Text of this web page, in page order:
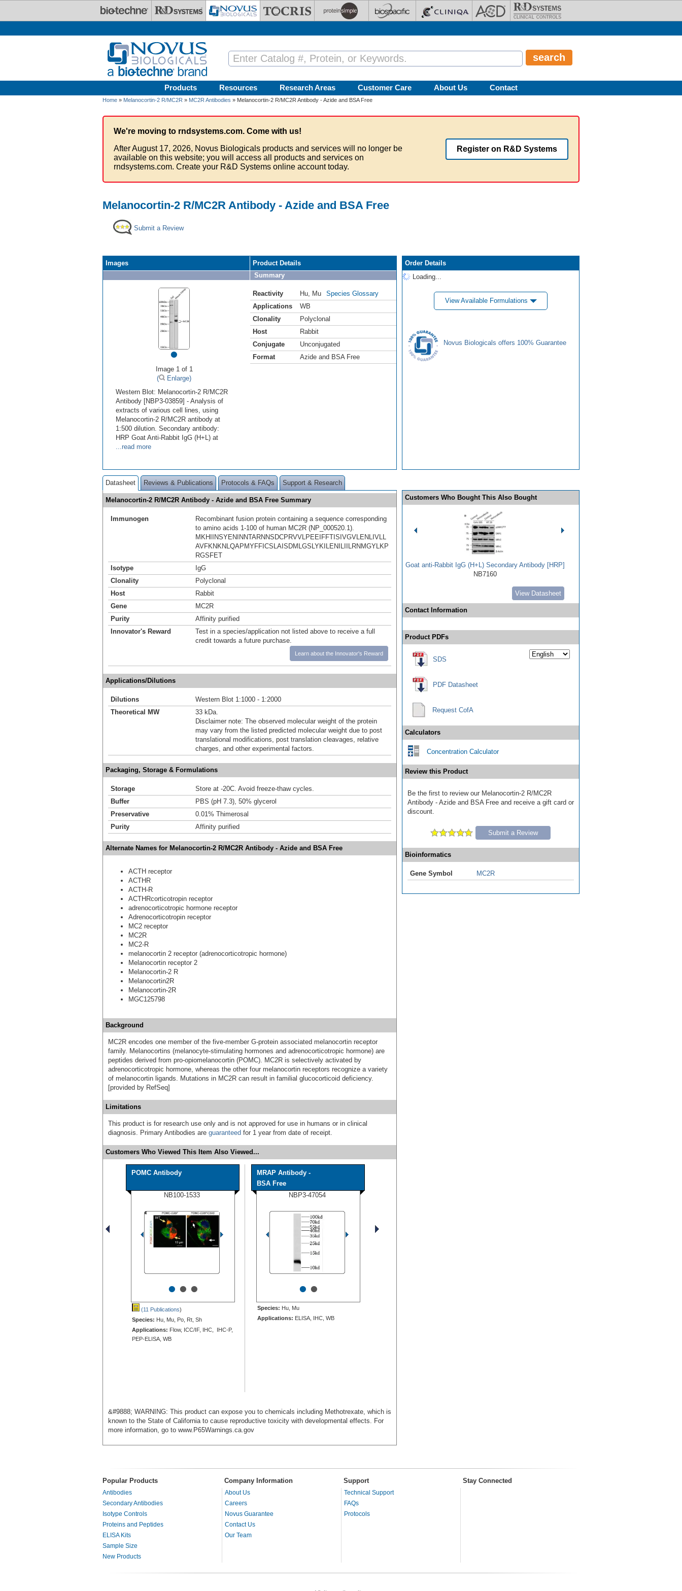
Products Resources Research Areas Customer Care About Us Contact
Home » Melanocortin-2 R/MC2R » MC2R Antibodies » Melanocortin-2 R/MC2R Antibody - Azide and BSA Free
We're moving to rndsystems.com. Come with us!
After August 17, 2026, Novus Biologicals products and services will no longer be
available on this website; you will access all products and services on
rndsystems.com. Create your R&D Systems online account today.
Register on R&D Systems
Melanocortin-2 R/MC2R Antibody - Azide and BSA Free
Submit a Review
Images
•
Image 1 of 1
(
Enlarge)
Western Blot: Melanocortin-2 R/MC2R
Antibody [NBP3-03859] - Analysis of
extracts of various cell lines, using
Melanocortin-2 R/MC2R antibody at
1:500 dilution. Secondary antibody:
HRP Goat Anti-Rabbit IgG (H+L) at
...read more
Product Details
Summary
Reactivity Hu Mu
Species Glossary
Applications
WB
Clonality
Polyclonal
Host
Rabbit
Conjugate
Unconjugated
Format
Azide and BSA Free
Order Details
Loading...
View Available Formulations
Novus Biologicals offers 100% Guarantee
Datasheet Reviews & Publications Protocols & FAQs Support & Research
Melanocortin-2 R/MC2R Antibody - Azide and BSA Free Summary
Immunogen
Recombinant fusion protein containing a sequence corresponding
to amino acids 1-100 of human MC2R (NP_000520.1).
MKHIINSYENINNTARNNSDCPRVVLPEEIFFTISIVGVLENLIVLL
AVFKNKNLQAPMYFFICSLAISDMLGSLYKILENILIILRNMGYLKP
RGSFET
Isotype
IgG
Clonality
Polyclonal
Host
Rabbit
Gene
MC2R
Purity
Affinity purified
Innovator's Reward
Test in a species/application not listed above to receive a full
credit towards a future purchase.
Learn about the Innovator's Reward
Applications/Dilutions
Dilutions
Western Blot 1:1000 - 1:2000
Theoretical MW
33 kDa.
Disclaimer note: The observed molecular weight of the protein
may vary from the listed predicted molecular weight due to post
translational modifications, post translation cleavages, relative
charges, and other experimental factors.
Packaging, Storage & Formulations
Storage
Store at -20C. Avoid freeze-thaw cycles.
Buffer
PBS (pH 7.3), 50% glycerol
Preservative
0.01% Thimerosal
Purity
Affinity purified
Alternate Names for Melanocortin-2 R/MC2R Antibody - Azide and BSA Free
ACTH receptor
ACTHR
ACTH-R
ACTHRcorticotropin receptor
adrenocorticotropic hormone receptor
Adrenocorticotropin receptor
MC2 receptor
MC2R
MC2-R
melanocortin 2 receptor (adrenocorticotropic hormone)
Melanocortin receptor 2
Melanocortin-2 R
Melanocortin2R
Melanocortin-2R
MGC125798
Background
MC2R encodes one member of the five-member G-protein associated melanocortin receptor
family. Melanocortins (melanocyte-stimulating hormones and adrenocorticotropic hormone) are
peptides derived from pro-opiomelanocortin (POMC). MC2R is selectively activated by
adrenocorticotropic hormone, whereas the other four melanocortin receptors recognize a variety
of melanocortin ligands. Mutations in MC2R can result in familial glucocorticoid deficiency.
[provided by RefSeq]
Limitations
This product is for research use only and is not approved for use in humans or in clinical
diagnosis. Primary Antibodies are guaranteed for 1 year from date of receipt.
Customers Who Viewed This Item Also Viewed...
POMC Antibody
NB100-1533
•••
(11 Publications)
Species: Hu, Mu, Po, Rt, Sh
Applications: Flow, ICC/IF, IHC, IHC-P,
PEP-ELISA, WB
MRAP Antibody -
BSA Free
NBP3-47054
••
Species: Hu, Mu
Applications: ELISA, IHC, WB
&#9888; WARNING: This product can expose you to chemicals including Methotrexate, which is
known to the State of California to cause reproductive toxicity with developmental effects. For
more information, go to www.P65Warnings.ca.gov
Customers Who Bought This Also Bought
Goat anti-Rabbit IgG (H+L) Secondary Antibody [HRP]
NB7160
View Datasheet
Contact Information
Product PDFs
SDS
PDF Datasheet
Request CofA
Calculators
Concentration Calculator
Review this Product
Be the first to review our Melanocortin-2 R/MC2R
Antibody - Azide and BSA Free and receive a gift card or
discount.
Submit a Review
Bioinformatics
Gene Symbol MC2R
Popular Products Company Information Support Stay Connected
Antibodies
Secondary Antibodies
Isotype Controls
Proteins and Peptides
ELISA Kits
Sample Size
New Products
About Us
Careers
Novus Guarantee
Contact Us
Our Team
Technical Support
FAQs
Protocols